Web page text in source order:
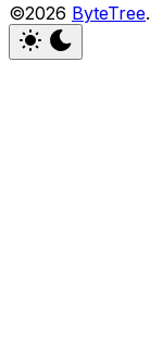
©2026 ByteTree.